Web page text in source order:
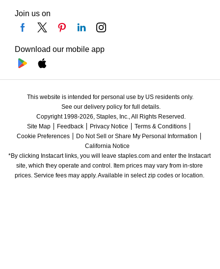
Join us on
Download our mobile app
This website is intended for personal use by US residents only.
See our delivery policy for full details.
Copyright 1998-2026, Staples, Inc., All Rights Reserved.
Site Map
Feedback Privacy Notice
Terms & Conditions
Cookie Preferences
Do Not Sell or Share My Personal Information
California Notice
*By clicking Instacart links, you will leave staples.com and enter the Instacart
site, which they operate and control. Item prices may vary from in-store
prices. Service fees may apply. Available in select zip codes or location.